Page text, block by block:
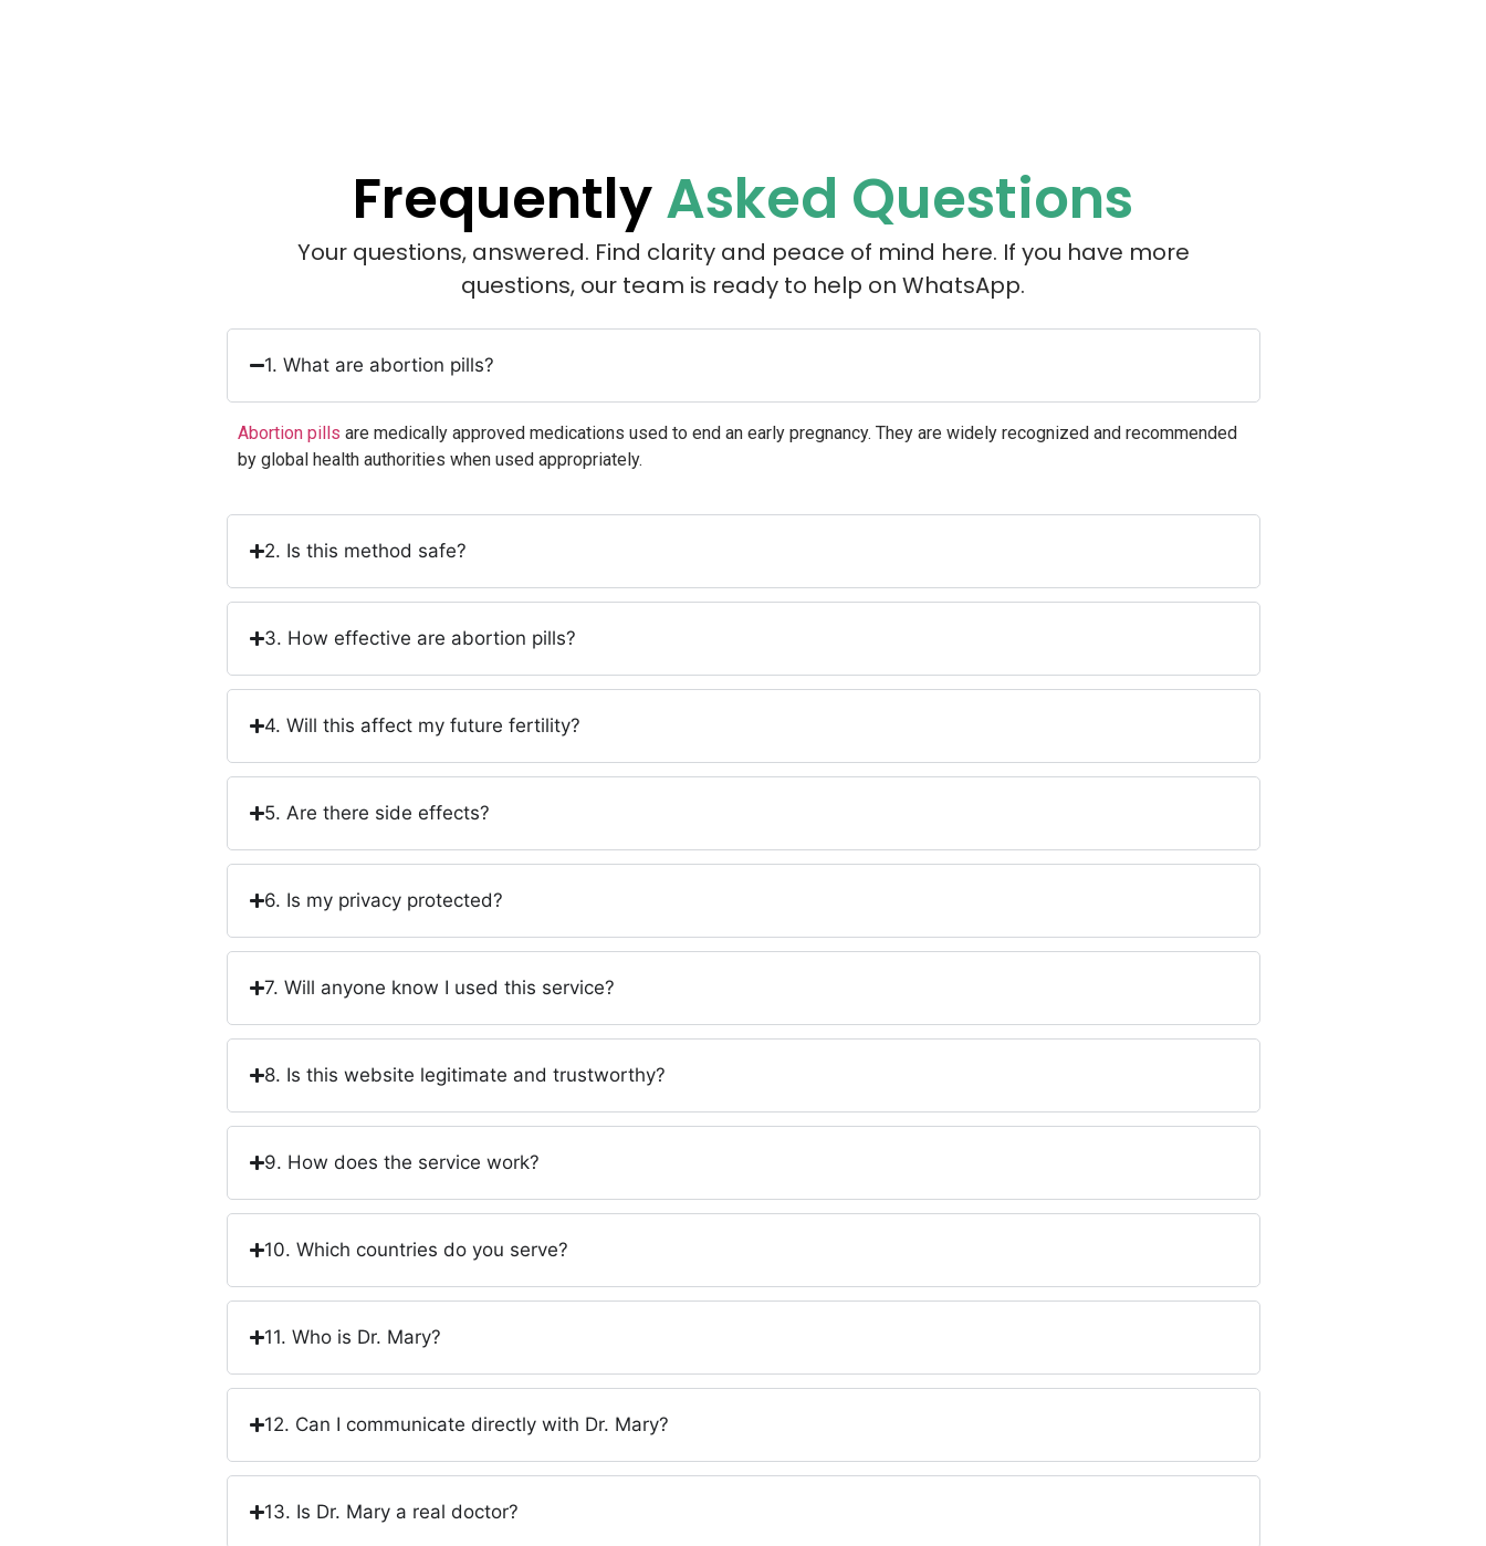
FrequentlyAsked Questions
Your questions, answered. Find clarity and peace of mind here. If you have more
questions, our team is ready to help on WhatsApp.
1. What are abortion pills?
Abortion pills are medically approved medications used to end an early pregnancy. They are widely recognized and recommended
by global health authorities when used appropriately.
2. Is this method safe?
3. How effective are abortion pills?
4. Will this affect my future fertility?
5. Are there side effects?
6. Is my privacy protected?
7. Will anyone know I used this service?
8. Is this website legitimate and trustworthy?
9. How does the service work?
10. Which countries do you serve?
11. Who is Dr. Mary?
12. Can I communicate directly with Dr. Mary?
13. Is Dr. Mary a real doctor?